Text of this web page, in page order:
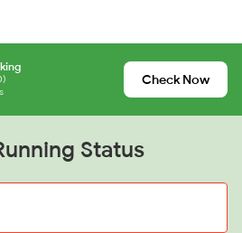
Check Now
Status